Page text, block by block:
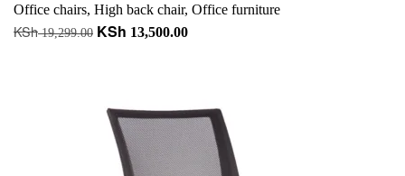
Office chairs, High back chair, Office furniture
KSh19,299.00 Original
KSh 13,500.00Current